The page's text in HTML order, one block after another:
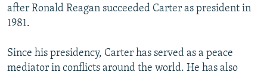
after Ronald Reagan succeeded Carter as president in
1981.
Since his presidency, Carter has served as a peace
mediator in conflicts around the world. He has also